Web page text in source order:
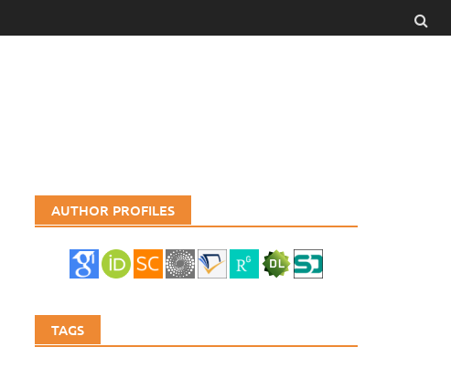
AUTHOR PROFILES
TAGS